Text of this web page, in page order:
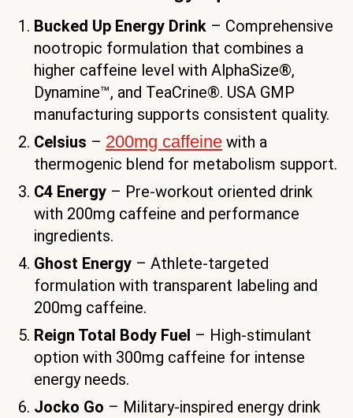
Bucked Up Energy Drink – Comprehensive
nootropic formulation that combines a
higher caffeine level with AlphaSize®,
Dynamine™, and TeaCrine®. USA GMP
manufacturing supports consistent quality.
Celsius – 200mg caffeine with a
thermogenic blend for metabolism support.
C4 Energy – Pre-workout oriented drink
with 200mg caffeine and performance
ingredients.
Ghost Energy – Athlete-targeted
formulation with transparent labeling and
200mg caffeine.
Reign Total Body Fuel – High-stimulant
option with 300mg caffeine for intense
energy needs.
Jocko Go – Military-inspired energy drink